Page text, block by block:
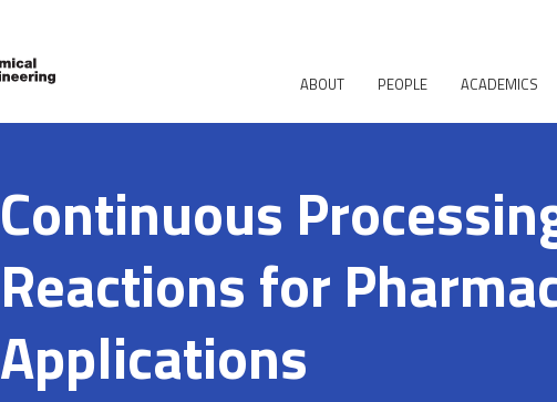
ABOUT PEOPLE ACADEMICS
Continuous
Reactions for
Applications